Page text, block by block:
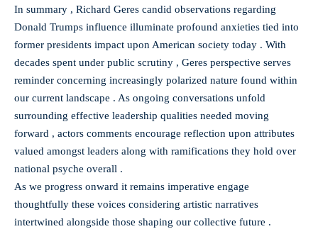
In summary , Richard Geres candid observations regarding
Donald Trumps influence illuminate profound anxieties tied into
former presidents impact upon American society today . With
decades spent under public scrutiny , Geres perspective serves
reminder concerning increasingly polarized nature found within
our current landscape . As ongoing conversations unfold
surrounding effective leadership qualities needed moving
forward , actors comments encourage reflection upon attributes
valued amongst leaders along with ramifications they hold over
national psyche overall .
As we progress onward it remains imperative engage
thoughtfully these voices considering artistic narratives
intertwined alongside those shaping our collective future .